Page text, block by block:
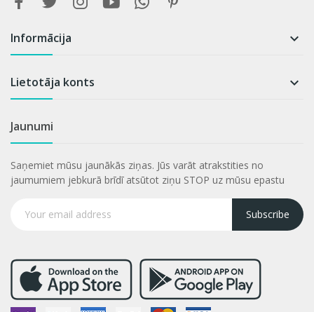
Informācija 
Lietotāja konts 
Jaunumi
Saņemiet mūsu jaunākās ziņas. Jūs varāt atrakstities no
jaumumiem jebkurā brīdī atsūtot ziņu STOP uz mūsu epastu
Subscribe